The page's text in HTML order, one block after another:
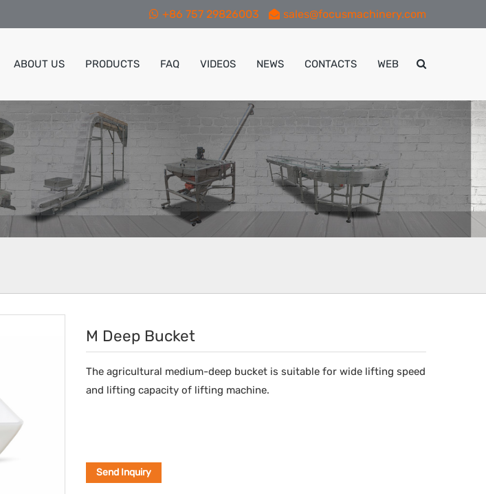
+86 757 29826003 sales@focusmachinery.com
ABOUT US PRODUCTS FAQ VIDEOS NEWS CONTACTS WEB
M Deep Bucket
The agricultural medium-deep bucket is suitable for wide lifting speed
and lifting capacity of lifting machine.
Send Inquiry